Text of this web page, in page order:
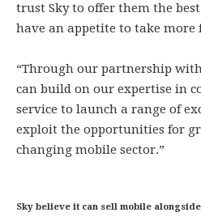
trust Sky to offer them the
have an appetite to take more
“Through our partnership
can build on our expertise in
service to launch a range of
exploit the opportunities for
changing mobile sector.”
Sky believe it can sell mobile